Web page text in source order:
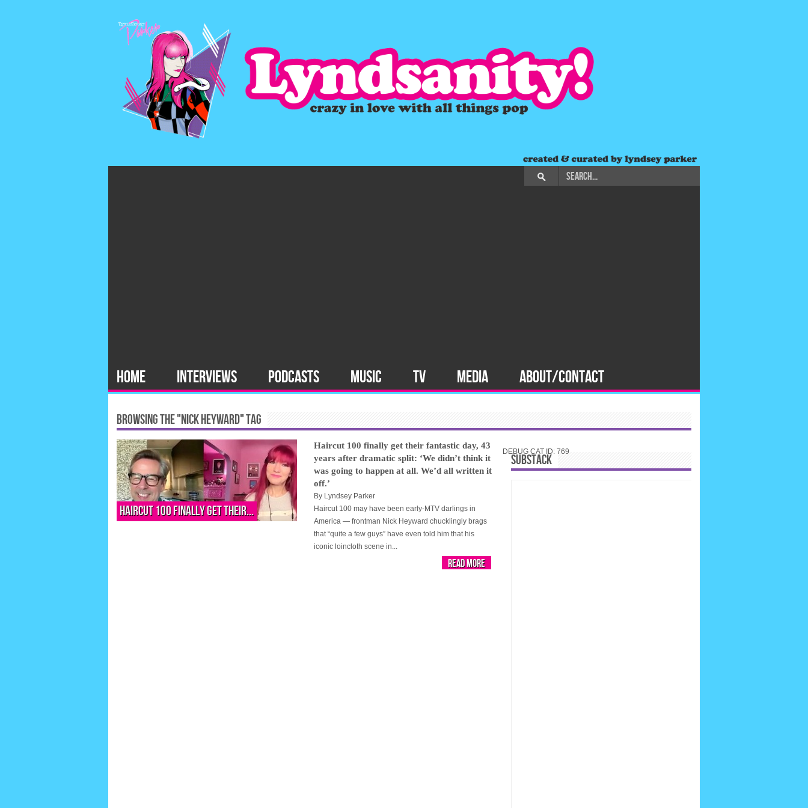
HOME INTERVIEWS PODCASTS MUSIC TV MEDIA ABOUT/CONTACT
BROWSING THE "NICK HEYWARD" TAG
DEBUG CAT ID: 769
Haircut 100 finally get their...
Haircut 100 finally get their fantastic day, 43
years after dramatic split: ‘We didn’t think it
was going to happen at all. We’d all written it
off.’
By Lyndsey Parker
Haircut 100 may have been early-MTV darlings in
America — frontman Nick Heyward chucklingly brags
that “quite a few guys” have even told him that his
iconic loincloth scene in...
Read More
SUBSTACK